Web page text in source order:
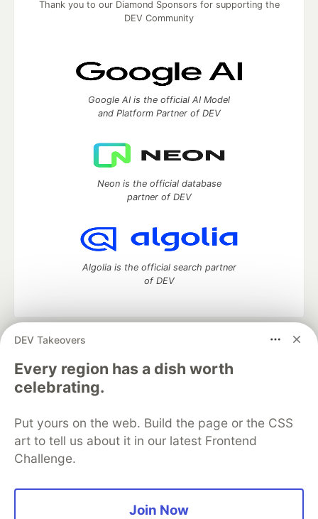
DEV Takeovers
Every region has a dish worth
celebrating.
Put yours on the web. Build the page or the CSS
art to tell us about it in our latest Frontend
Challenge.
Join Now
Thank you to our Diamond Sponsors for supporting the
DEV Community
Google AI is the official AI Model
and Platform Partner of DEV
Neon is the official database
partner of DEV
Algolia is the official search partner
of DEV
DEV Community
development and manage your software career
Home
DEV Challenges DEV++
Videos
DEV Education Tracks
Free Postgres Database
DEV Shop
MLH
Code of Conduct
Privacy Policy
Terms of Use
Built on